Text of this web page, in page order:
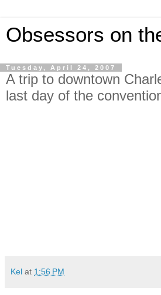
Obsessors on
Tuesday, April 24, 2007
A trip to downtown
last day of the
Kel at 1:56 PM